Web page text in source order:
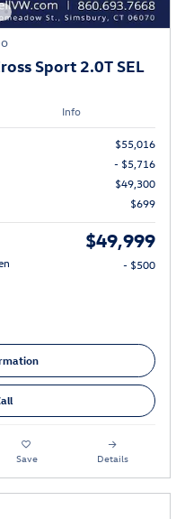
Sport 2.0T SEL
Info
$55,016
- $5,716
$49,300
$699
$49,999
- $500
Save Details